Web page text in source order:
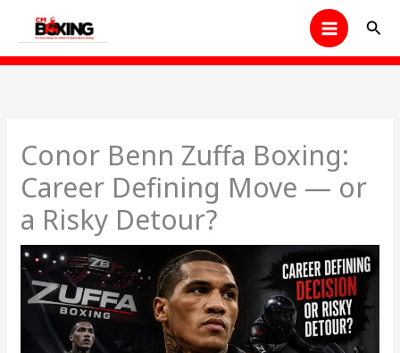
content
Conor Benn Zuffa Boxing:
Career Defining Move — or
a Risky Detour?